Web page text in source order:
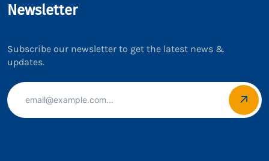
Newsletter
Subscribe our newsletter to get the latest news &
updates.